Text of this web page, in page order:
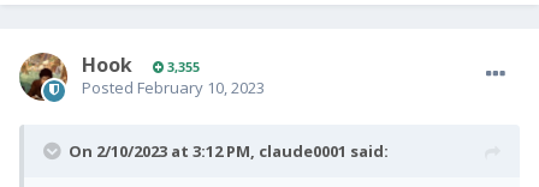
Hook 3,355
Posted February 10, 2023
On 2/10/2023 at 3:12 PM, claude0001 said: